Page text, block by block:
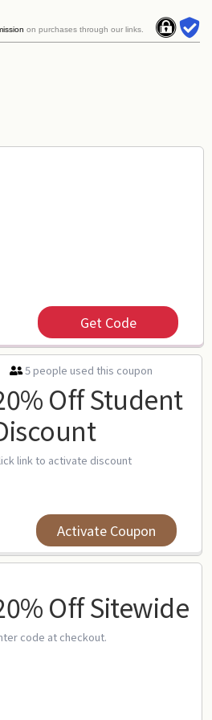
Get Code
5 people used this coupon
Off Student
link to activate discount
Activate Coupon
Off Sitewide
code at checkout.
on purchases through our links.